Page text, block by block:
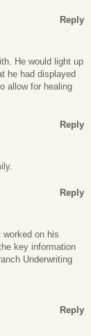
Reply
He would light up
he had displayed
allow for healing
Reply
Reply
on his
key information
Underwriting
Reply